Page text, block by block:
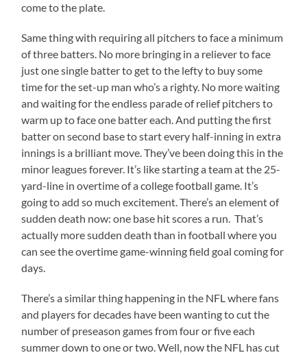
come to the plate.
Same thing with requiring all pitchers to face a minimum
of three batters. No more bringing in a reliever to face
just one single batter to get to the lefty to buy some
time for the set-up man who’s a righty. No more waiting
and waiting for the endless parade of relief pitchers to
warm up to face one batter each. And putting the first
batter on second base to start every half-inning in extra
innings is a brilliant move. They’ve been doing this in the
minor leagues forever. It’s like starting a team at the 25-
yard-line in overtime of a college football game. It’s
going to add so much excitement. There’s an element of
sudden death now: one base hit scores a run. That’s
actually more sudden death than in football where you
can see the overtime game-winning field goal coming for
days.
There’s a similar thing happening in the NFL where fans
and players for decades have been wanting to cut the
number of preseason games from four or five each
summer down to one or two. Well, now the NFL has cut